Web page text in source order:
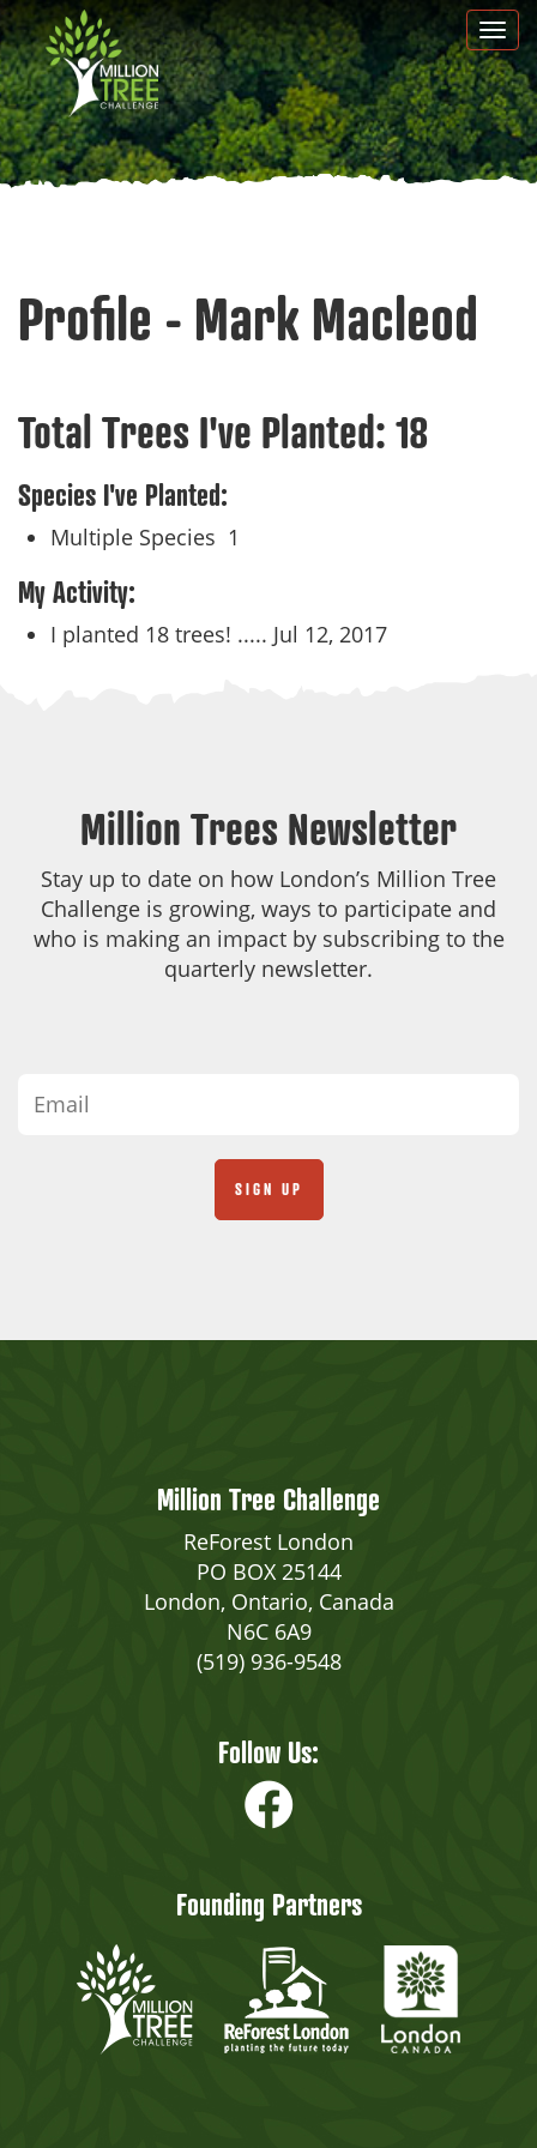
Skip
to
main
content
Profile - Mark Macleod
Total Trees I've Planted: 18
Species I've Planted:
Multiple Species 1
My Activity:
I planted 18 trees! ..... Jul 12, 2017
Million Trees Newsletter
Stay up to date on how London’s Million Tree
Challenge is growing, ways to participate and
who is making an impact by subscribing to the
quarterly newsletter.
Million Tree Challenge
ReForest London
PO BOX 25144
London, Ontario, Canada
N6C 6A9
(519) 936-9548
Follow Us:
Founding Partners